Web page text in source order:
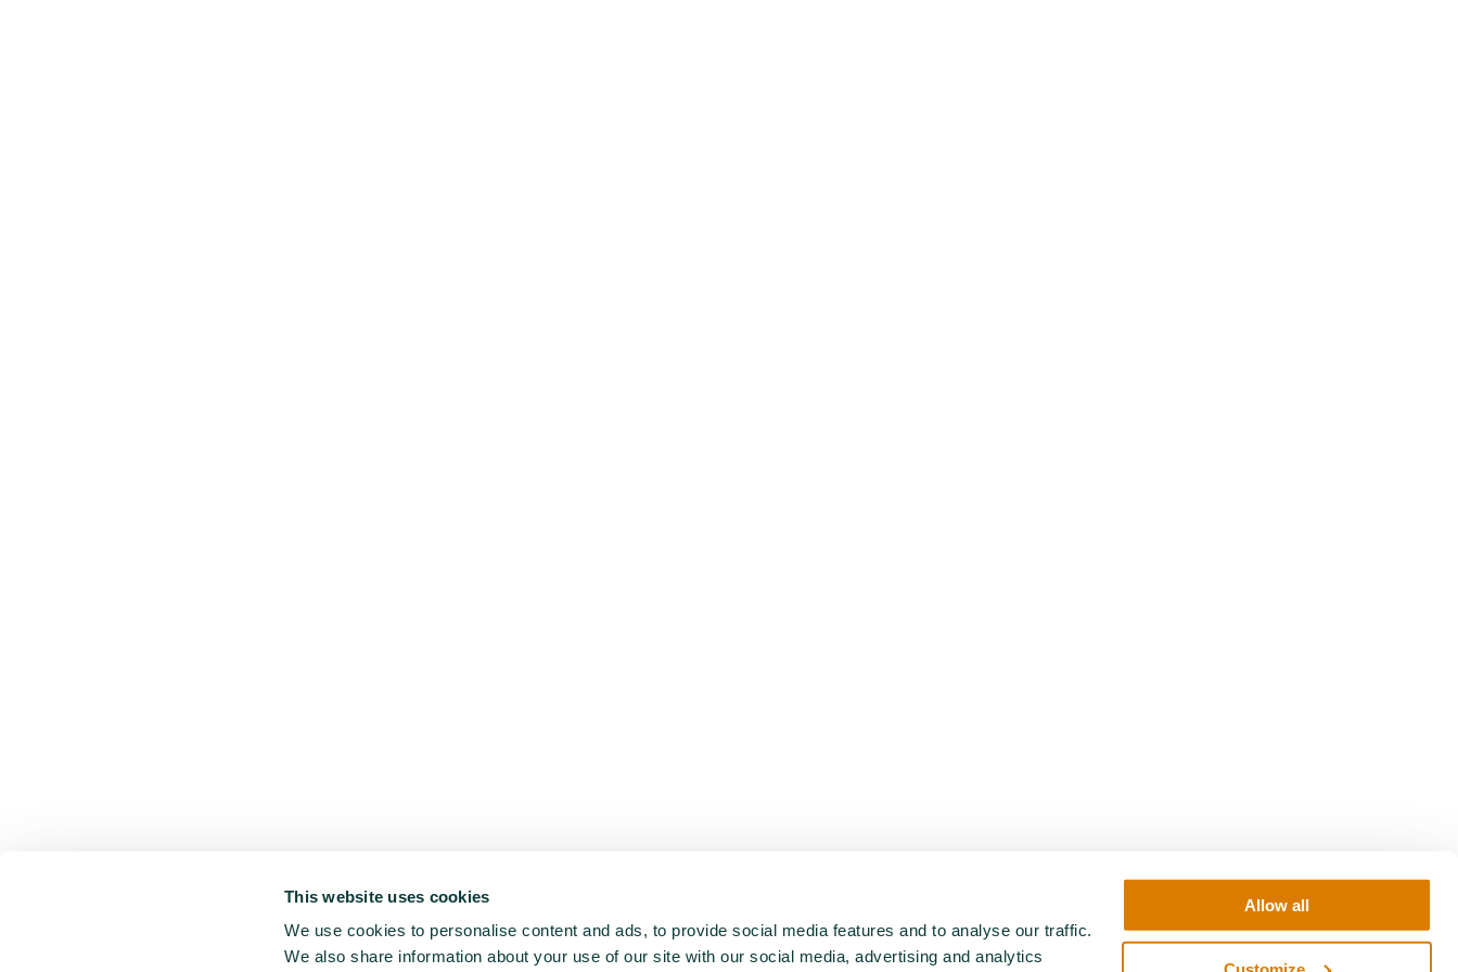
This website uses cookies
We use cookies to personalise content and ads, to provide social media features and to analyse our traffic.
We also share information about your use of our site with our social media, advertising and analytics
Allow all